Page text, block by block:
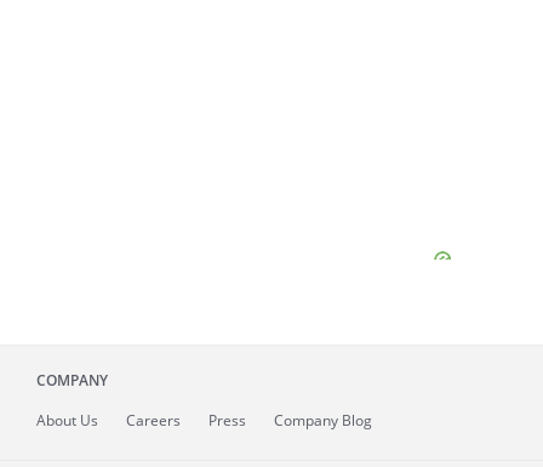
COMPANY
About Us Careers Press Company Blog